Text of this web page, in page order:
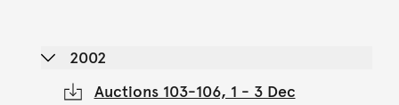
2002
Auctions 103-106, 1 - 3 Dec